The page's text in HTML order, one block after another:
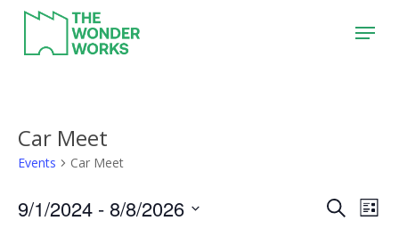
main
Menu
Car Meet
Events Car Meet
Events
SearchList
9/1/2024 - 8/8/2026